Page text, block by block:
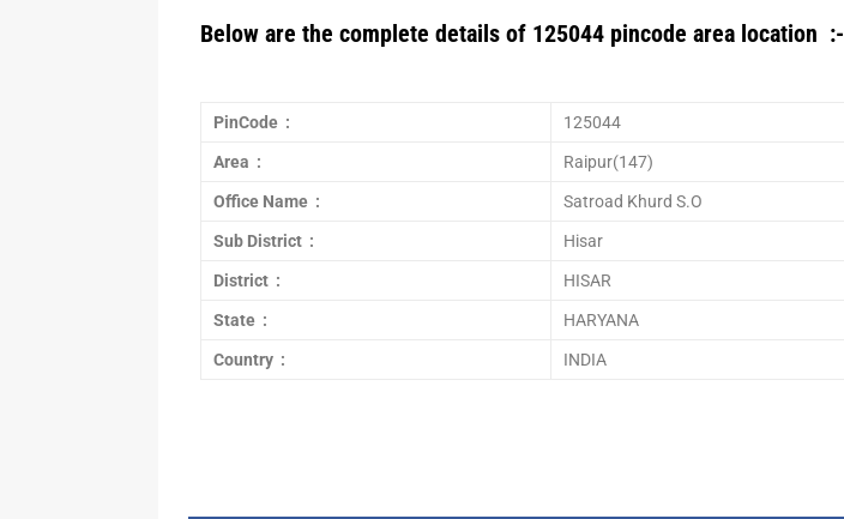
Below are the complete details of 125044 pincode area location :-
PinCode : 125044
Area : Raipur(147)
Office Name : Satroad Khurd S.O
Sub District : Hisar
District : HISAR
State : HARYANA
Country : INDIA